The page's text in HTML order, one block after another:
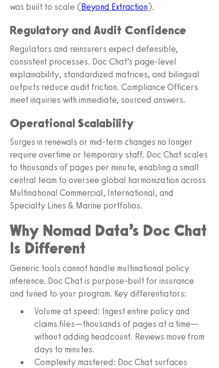
was built to scale (Beyond Extraction).
Regulatory and Audit Confidence
Regulators and reinsurers expect defensible,
consistent processes. Doc Chat’s page‑level
explainability, standardized matrices, and bilingual
outputs reduce audit friction. Compliance Officers
meet inquiries with immediate, sourced answers.
Operational Scalability
Surges in renewals or mid‑term changes no longer
require overtime or temporary staff. Doc Chat scales
to thousands of pages per minute, enabling a small
central team to oversee global harmonization across
Multinational Commercial, International, and
Specialty Lines & Marine portfolios.
Why Nomad Data’s Doc Chat
Is Different
Generic tools cannot handle multinational policy
inference. Doc Chat is purpose‑built for insurance
and tuned to your program. Key differentiators:
Volume at speed: Ingest entire policy and
claims files—thousands of pages at a time—
without adding headcount. Reviews move from
days to minutes.
Complexity mastered: Doc Chat surfaces